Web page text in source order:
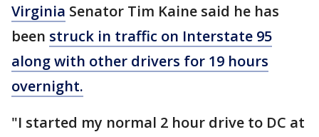
Virginia Senator Tim Kaine said he has
been struck in traffic on Interstate 95
along with other drivers for 19 hours
overnight.
"I started my normal 2 hour drive to DC at